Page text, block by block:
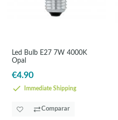
Led Bulb E27 7W 4000K
Opal
€4.90
Immediate Shipping
Comparar